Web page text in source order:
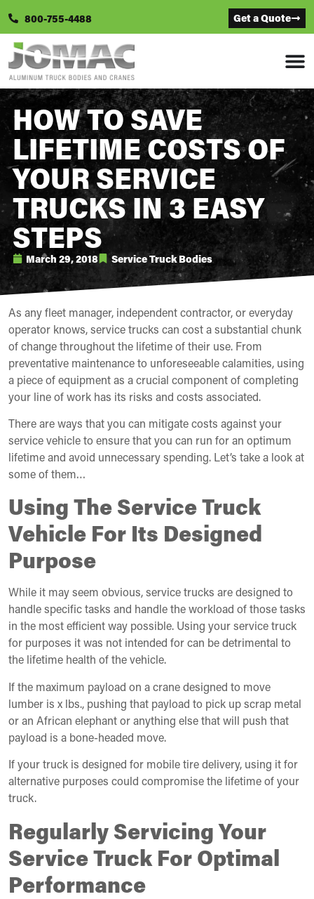
800-755-4488 Get a Quote
HOW TO SAVE
LIFETIME COSTS OF
YOUR SERVICE
TRUCKS IN 3 EASY
STEPS
March 29, 2018 Service Truck Bodies
As any fleet manager, independent contractor, or everyday
operator knows, service trucks can cost a substantial chunk
of change throughout the lifetime of their use. From
preventative maintenance to unforeseeable calamities, using
a piece of equipment as a crucial component of completing
your line of work has its risks and costs associated.
There are ways that you can mitigate costs against your
service vehicle to ensure that you can run for an optimum
lifetime and avoid unnecessary spending. Let’s take a look at
some of them…
Using The Service Truck
Vehicle For Its Designed
Purpose
While it may seem obvious, service trucks are designed to
handle specific tasks and handle the workload of those tasks
in the most efficient way possible. Using your service truck
for purposes it was not intended for can be detrimental to
the lifetime health of the vehicle.
If the maximum payload on a crane designed to move
lumber is x lbs., pushing that payload to pick up scrap metal
or an African elephant or anything else that will push that
payload is a bone-headed move.
If your truck is designed for mobile tire delivery, using it for
alternative purposes could compromise the lifetime of your
truck.
Regularly Servicing Your
Service Truck For Optimal
Performance